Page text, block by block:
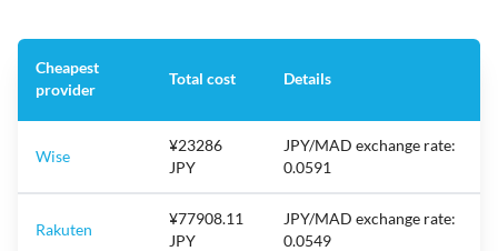
Cheapest
provider
Total cost Details
Wise
¥23286
JPY
JPY/MAD exchange rate:
0.0591
Rakuten
¥77908.11
JPY
JPY/MAD exchange rate:
0.0549